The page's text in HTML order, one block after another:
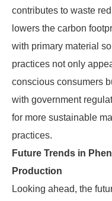
contributes to waste
lowers the carbon
with primary material
practices not only
conscious consumers
with government
for more sustainable
practices.
Future Trends in
Production
Looking ahead, the